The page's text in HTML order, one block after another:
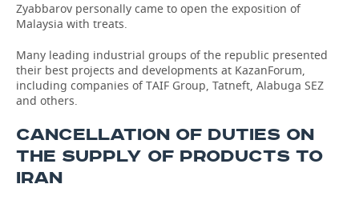
Zyabbarov personally came to open the exposition of
Malaysia with treats.
Many leading industrial groups of the republic presented
their best projects and developments at KazanForum,
including companies of TAIF Group, Tatneft, Alabuga SEZ
and others.
CANCELLATION OF DUTIES ON
THE SUPPLY OF PRODUCTS TO
IRAN